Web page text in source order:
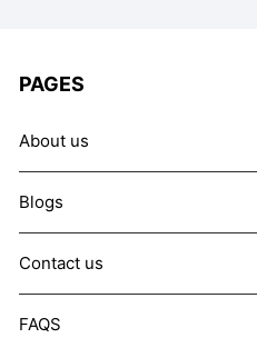
PAGES
About us
Blogs
Contact us
FAQS